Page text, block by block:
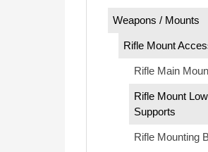
Weapons / Mounts
Rifle Mount
Rifle Main
Rifle Mount
Supports
Rifle Mounting